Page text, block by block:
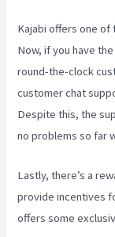
Kajabi offers one of
Now, if you have
round-the-clock
customer chat
Despite this, the
no problems so far
Lastly, there’s a
provide incentives
offers some